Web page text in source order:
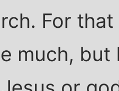
For
much, but